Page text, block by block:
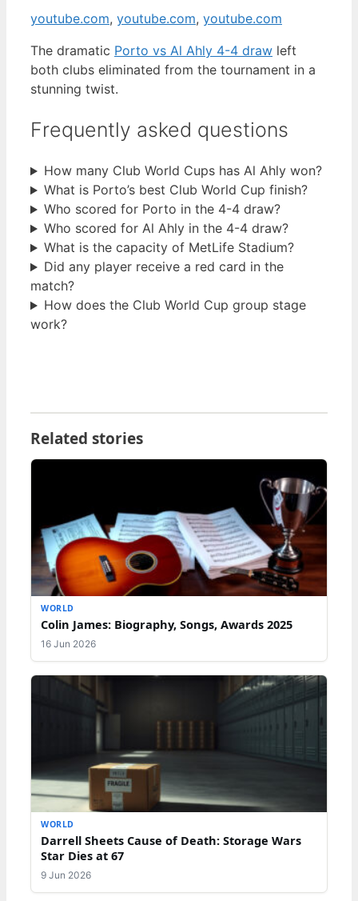
youtube.com, youtube.com, youtube.com
The dramatic Porto vs Al Ahly 4-4 draw left
both clubs eliminated from the tournament in a
stunning twist.
Frequently asked questions
How many Club World Cups has Al Ahly won?
What is Porto’s best Club World Cup finish?
Who scored for Porto in the 4-4 draw?
Who scored for Al Ahly in the 4-4 draw?
What is the capacity of MetLife Stadium?
Did any player receive a red card in the
match?
How does the Club World Cup group stage
work?
Related stories
WORLD
Colin James: Biography, Songs, Awards 2025
16 Jun 2026
WORLD
Darrell Sheets Cause of Death: Storage Wars
Star Dies at 67
9 Jun 2026